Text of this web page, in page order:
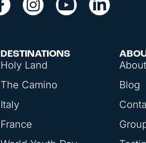
DESTINATIONS
Holy Land
The Camino
Italy
France
Blog